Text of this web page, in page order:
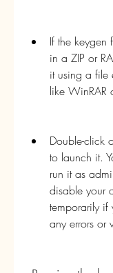
If the keygen
in a ZIP or
it using a file
like WinRAR
Double-click
to launch it.
run it as
disable your
temporarily if
any errors or